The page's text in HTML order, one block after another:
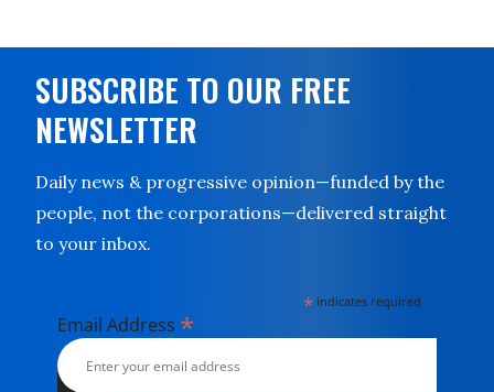
SUBSCRIBE TO OUR FREE
NEWSLETTER
Daily news & progressive opinion—funded by the
people, not the corporations—delivered straight
to your inbox.
* indicates required
Email Address *